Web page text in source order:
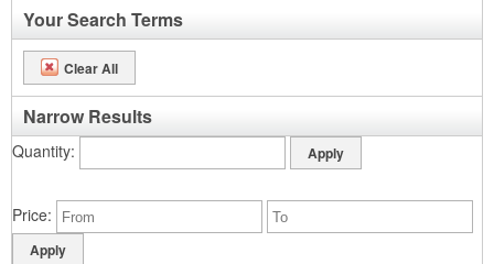
Your Search Terms
Clear All
Narrow Results
Quantity
Price